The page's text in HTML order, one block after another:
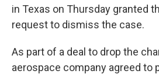
in Texas on Thursday granted
request to dismiss the case.
As part of a deal to drop the
aerospace company agreed to